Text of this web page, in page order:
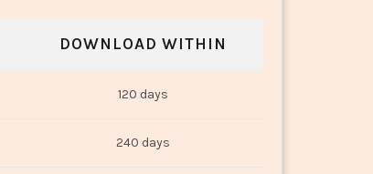
DOWNLOAD WITHIN
120 days
240 days